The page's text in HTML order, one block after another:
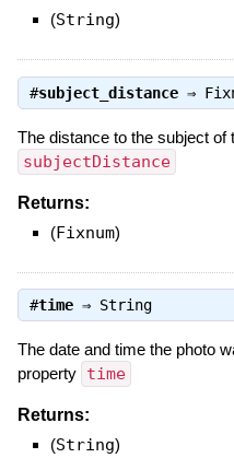
(String)
#subject_distance⇒
The distance to the subject
subjectDistance
Returns:
(Fixnum)
#time⇒ String
The date and time the photo
property time
Returns:
(String)